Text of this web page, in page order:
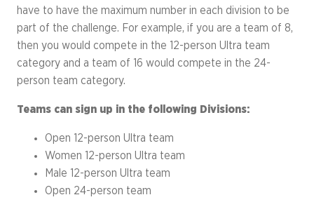
have to have the maximum number in each division to be
part of the challenge. For example, if you are a team of 8,
then you would compete in the 12-person Ultra team
category and a team of 16 would compete in the 24-
person team category.
Teams can sign up in the following Divisions:
Open 12-person Ultra team
Women 12-person Ultra team
Male 12-person Ultra team
Open 24-person team